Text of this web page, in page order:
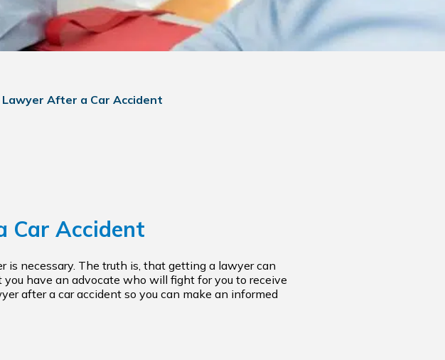
After a Car Accident
Car Accident
necessary. The truth is, that getting a lawyer can
have an advocate who will fight for you to receive
after a car accident so you can make an informed